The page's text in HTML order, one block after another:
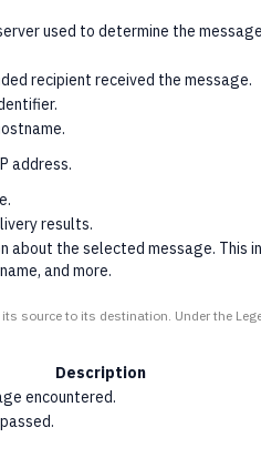
used to determine the
recipient received the message.
address.
results.
about the selected message. This
and more.
source to its destination. Under the
Description
encountered.